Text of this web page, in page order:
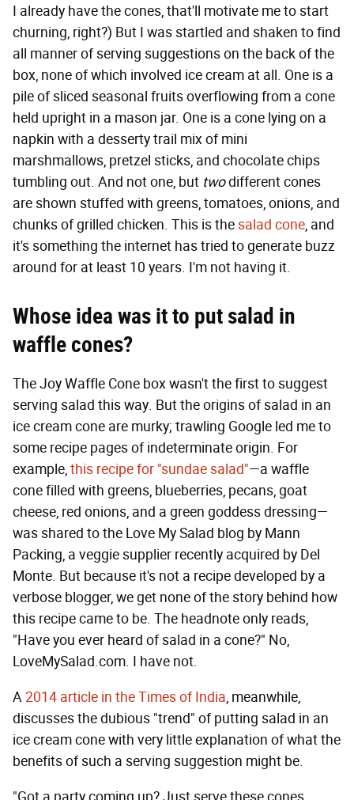
I already have the cones, that'll motivate me to start
churning, right?) But I was startled and shaken to find
all manner of serving suggestions on the back of the
box, none of which involved ice cream at all. One is a
pile of sliced seasonal fruits overflowing from a cone
held upright in a mason jar. One is a cone lying on a
napkin with a desserty trail mix of mini
marshmallows, pretzel sticks, and chocolate chips
tumbling out. And not one, but twodifferent cones
are shown stuffed with greens, tomatoes, onions, and
chunks of grilled chicken. This is thesalad cone, and
it's something the internet has tried to generate buzz
around for at least 10 years. I'm not having it.
Whose idea was it to put salad in
waffle cones?
The Joy Waffle Cone box wasn't the first to suggest
serving salad this way. But the origins of salad in an
ice cream cone are murky; trawling Google led me to
some recipe pages of indeterminate origin. For
example,this recipe for "sundae salad"—a waffle
cone filled with greens, blueberries, pecans, goat
cheese, red onions, and a green goddess dressing—
was shared to the Love My Salad blog by Mann
Packing, a veggie supplier recently acquired by Del
Monte. But because it's not a recipe developed by a
verbose blogger, we get none of the story behind how
this recipe came to be. The headnote only reads,
"Have you ever heard of salad in a cone?" No,
LoveMySalad.com. I have not.
A2014 article in the Times of India, meanwhile,
discusses the dubious "trend" of putting salad in an
ice cream cone with very little explanation of what the
benefits of such a serving suggestion might be.